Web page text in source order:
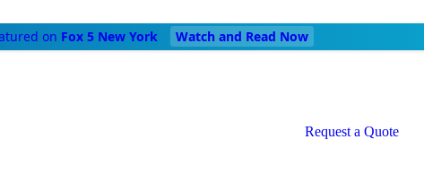
on Fox 5 New York Watch and Read Now
Request a Quote